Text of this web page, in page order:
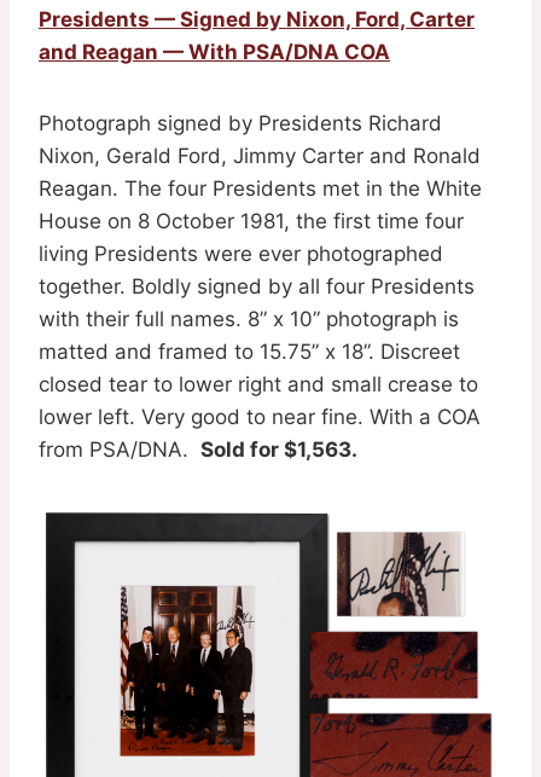
Presidents — Signed by Nixon, Ford, Carter
and Reagan — With PSA/DNA COA
Photograph signed by Presidents Richard
Nixon, Gerald Ford, Jimmy Carter and Ronald
Reagan. The four Presidents met in the White
House on 8 October 1981, the first time four
living Presidents were ever photographed
together. Boldly signed by all four Presidents
with their full names. 8” x 10” photograph is
matted and framed to 15.75” x 18”. Discreet
closed tear to lower right and small crease to
lower left. Very good to near fine. With a COA
from PSA/DNA. Sold for $1,563.